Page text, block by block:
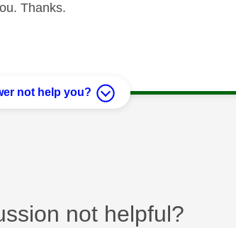
Thanks.
not help you?
not helpful?